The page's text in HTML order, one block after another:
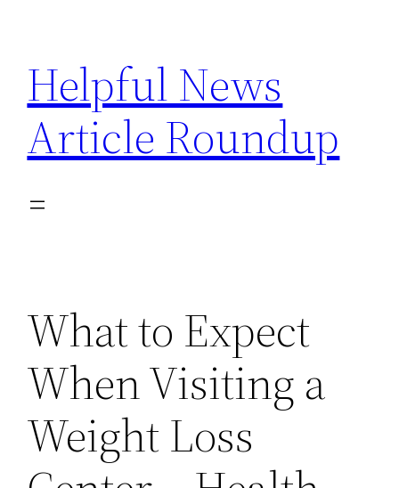
content
Helpful News
Article Roundup
What to Expect
When Visiting a
Weight Loss